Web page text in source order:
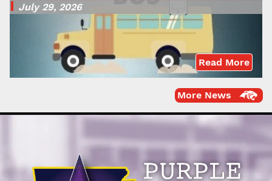
July 29, 2026
Read More
More News